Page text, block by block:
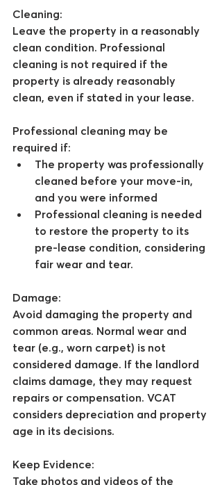
Cleaning:
Leave the property in a reasonably
clean condition. Professional
cleaning is not required if the
property is already reasonably
clean, even if stated in your lease.
Professional cleaning may be
required if:
The property was professionally
cleaned before your move-in,
and you were informed
Professional cleaning is needed
to restore the property to its
pre-lease condition, considering
fair wear and tear.
Damage:
Avoid damaging the property and
common areas. Normal wear and
tear (e.g., worn carpet) is not
considered damage. If the landlord
claims damage, they may request
repairs or compensation. VCAT
considers depreciation and property
age in its decisions.
Keep Evidence:
Take photos and videos of the